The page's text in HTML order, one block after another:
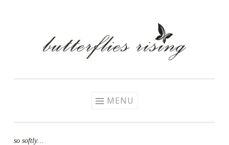
MENU
so softly…